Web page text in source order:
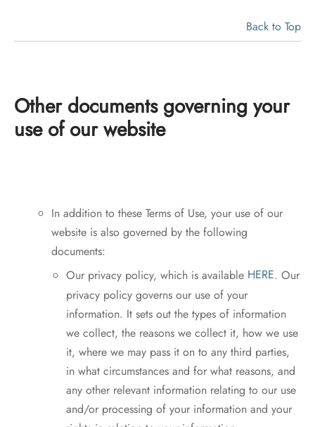
Back to Top
Other documents governing your
use of our website
In addition to these Terms of Use, your use of our
website is also governed by the following
documents:
Our privacy policy, which is available HERE. Our
privacy policy governs our use of your
information. It sets out the types of information
we collect, the reasons we collect it, how we use
it, where we may pass it on to any third parties,
in what circumstances and for what reasons, and
any other relevant information relating to our use
and/or processing of your information and your